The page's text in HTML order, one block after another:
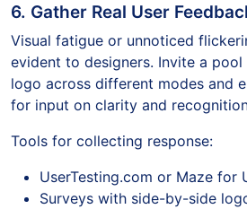
6. Gather Real User
Visual fatigue or unnoticed
evident to designers. Invite a
logo across different modes and
for input on clarity and
Tools for collecting response:
UserTesting.com or Maze for
Surveys with side-by-side